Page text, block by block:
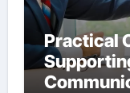
Practical